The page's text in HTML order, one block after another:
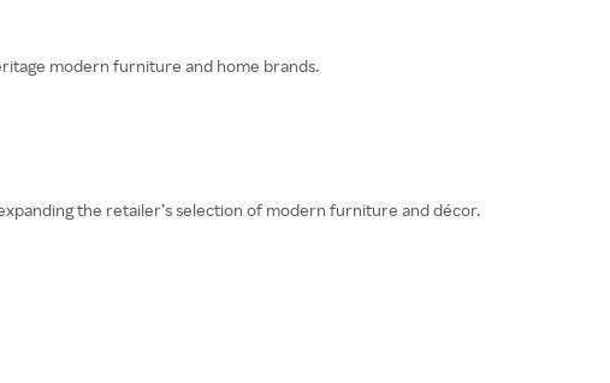
modern furniture and home brands.
the retailer’s selection of modern furniture and décor.